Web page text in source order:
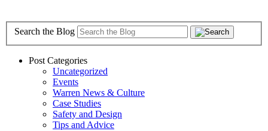
Search the Blog
Post Categories
Uncategorized
Events
Warren News & Culture
Case Studies
Safety and Design
Tips and Advice